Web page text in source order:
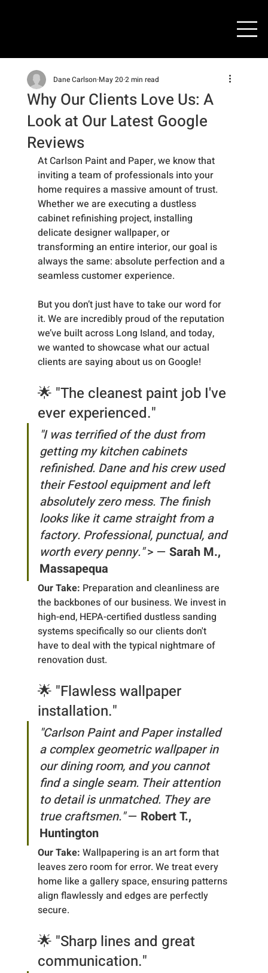
Why Our Clients Love Us: A
Look at Our Latest Google
Reviews
Dane Carlson May 202 min read
At Carlson Paint and Paper, we know that
inviting a team of professionals into your
home requires a massive amount of trust.
Whether we are executing a dustless
cabinet refinishing project, installing
delicate designer wallpaper, or
transforming an entire interior, our goal is
always the same: absolute perfection and a
seamless customer experience.
But you don’t just have to take our word for
it. We are incredibly proud of the reputation
we’ve built across Long Island, and today,
we wanted to showcase what our actual
clients are saying about us on Google!
🌟 "The cleanest paint job I've
ever experienced."
"I was terrified of the dust from
getting my kitchen cabinets
refinished. Dane and his crew used
their Festool equipment and left
absolutely zero mess. The finish
looks like it came straight from a
factory. Professional, punctual, and
worth every penny." > — Sarah M.,
Massapequa
Our Take: Preparation and cleanliness are
the backbones of our business. We invest in
high-end, HEPA-certified dustless sanding
systems specifically so our clients don't
have to deal with the typical nightmare of
renovation dust.
🌟 "Flawless wallpaper
installation."
"Carlson Paint and Paper installed
a complex geometric wallpaper in
our dining room, and you cannot
find a single seam. Their attention
to detail is unmatched. They are
true craftsmen." — Robert T.,
Huntington
Our Take: Wallpapering is an art form that
leaves zero room for error. We treat every
home like a gallery space, ensuring patterns
align flawlessly and edges are perfectly
secure.
🌟 "Sharp lines and great
communication."